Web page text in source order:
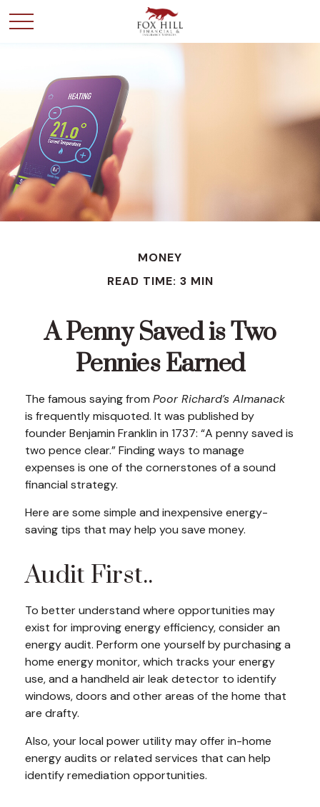
MONEY
READ TIME: 3 MIN
A Penny Saved is Two
Pennies Earned
The famous saying from Poor Richard’s Almanack
is frequently misquoted. It was published by
founder Benjamin Franklin in 1737: “A penny saved is
two pence clear.” Finding ways to manage
expenses is one of the cornerstones of a sound
financial strategy.
Here are some simple and inexpensive energy-
saving tips that may help you save money.
Audit First..
To better understand where opportunities may
exist for improving energy efficiency, consider an
energy audit. Perform one yourself by purchasing a
home energy monitor, which tracks your energy
use, and a handheld air leak detector to identify
windows, doors and other areas of the home that
are drafty.
Also, your local power utility may offer in-home
energy audits or related services that can help
identify remediation opportunities.